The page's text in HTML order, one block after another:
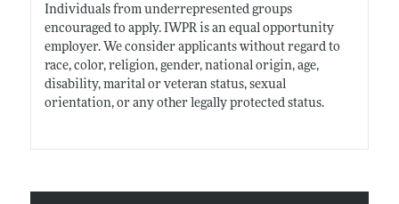
Individuals from underrepresented groups
encouraged to apply. IWPR is an equal opportunity
employer. We consider applicants without regard to
race, color, religion, gender, national origin, age,
disability, marital or veteran status, sexual
orientation, or any other legally protected status.